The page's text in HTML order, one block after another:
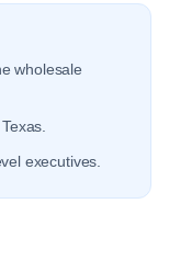
wholesale
executives.